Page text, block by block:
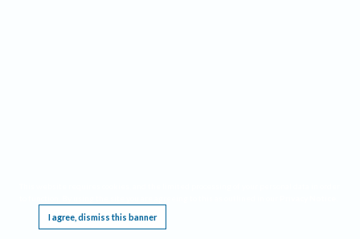
I agree, dismiss this banner